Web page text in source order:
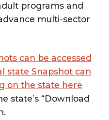
programs and
multi-sector
can be accessed
state Snapshot can
on the state here
state’s “Download